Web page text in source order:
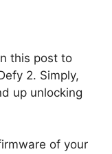
this post to
2. Simply,
up unlocking
of your